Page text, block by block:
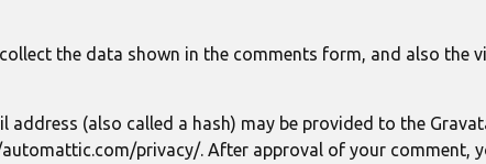
the data shown in the comments form, and also the
(also called a hash) may be provided to the
privacy/. After approval of your comment,